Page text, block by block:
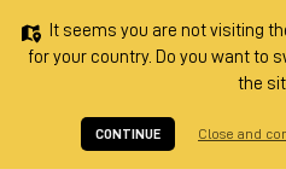
It seems you are not visiting
for your country. Do you want to
the
CONTINUE Close and